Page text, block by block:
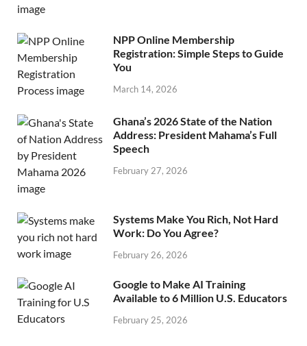
NPP Online Membership
Registration: Simple Steps to Guide
You
March 14, 2026
Ghana’s 2026 State of the Nation
Address: President Mahama’s Full
Speech
February 27, 2026
Systems Make You Rich, Not Hard
Work: Do You Agree?
February 26, 2026
Google to Make AI Training
Available to 6 Million U.S. Educators
February 25, 2026